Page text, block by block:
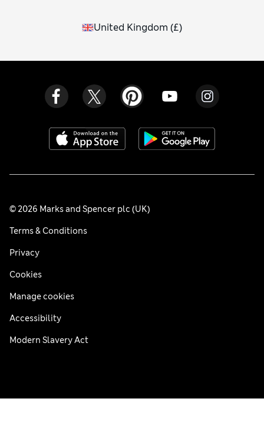
United Kingdom (£)
© 2026 Marks and Spencer plc (UK)
Terms & Conditions
Privacy
Cookies
Manage cookies
Accessibility
Modern Slavery Act